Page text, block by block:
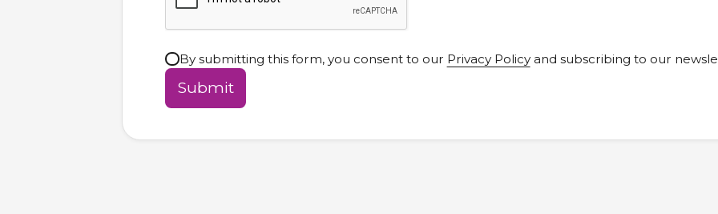
By submitting this form, you consent to our Privacy Policyand subscribing to our